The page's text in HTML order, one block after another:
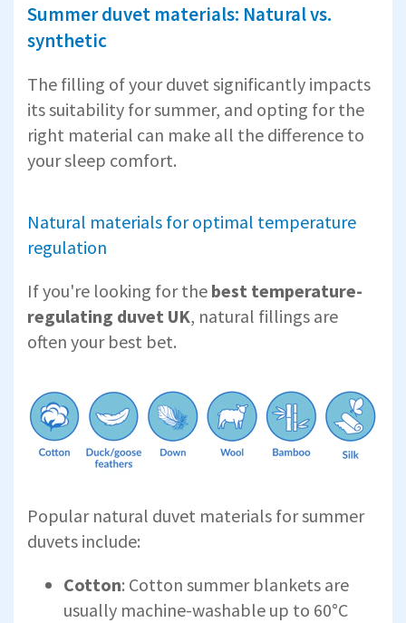
Summer duvet materials: Natural vs.
synthetic
The filling of your duvet significantly impacts
its suitability for summer, and opting for the
right material can make all the difference to
your sleep comfort.
Natural materials for optimal temperature
regulation
If you're looking for the best temperature-
regulating duvet UK, natural fillings are
often your best bet.
Popular natural duvet materials for summer
duvets include:
Cotton: Cotton summer blankets are
usually machine-washable up to 60°C